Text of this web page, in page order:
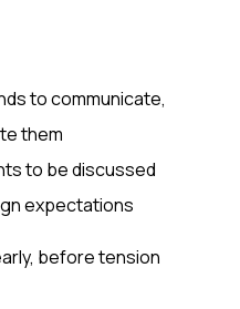
to communicate,
them
to be discussed
expectations
before tension